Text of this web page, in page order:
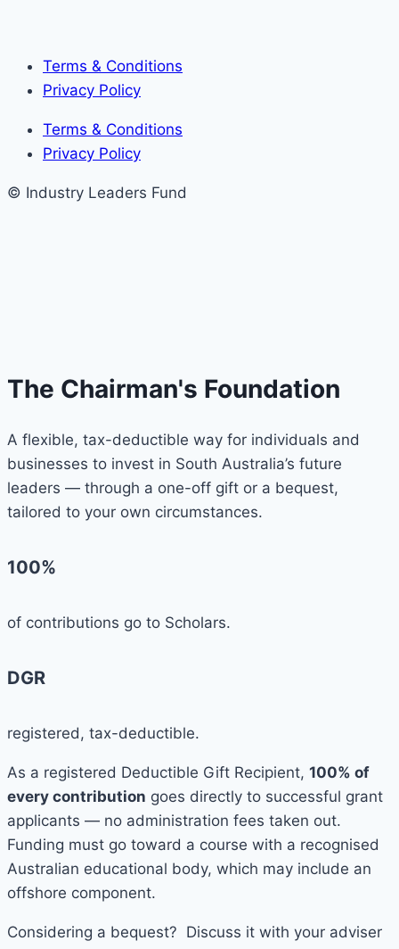
Terms & Conditions
Privacy Policy
Terms & Conditions
Privacy Policy
© Industry Leaders Fund
The Chairman's Foundation
A flexible, tax-deductible way for individuals and
businesses to invest in South Australia’s future
leaders — through a one-off gift or a bequest,
tailored to your own circumstances.
100%
of contributions go to Scholars.
DGR
registered, tax-deductible.
As a registered Deductible Gift Recipient, 100% of
every contribution goes directly to successful grant
applicants — no administration fees taken out.
Funding must go toward a course with a recognised
Australian educational body, which may include an
offshore component.
Considering a bequest? Discuss it with your adviser